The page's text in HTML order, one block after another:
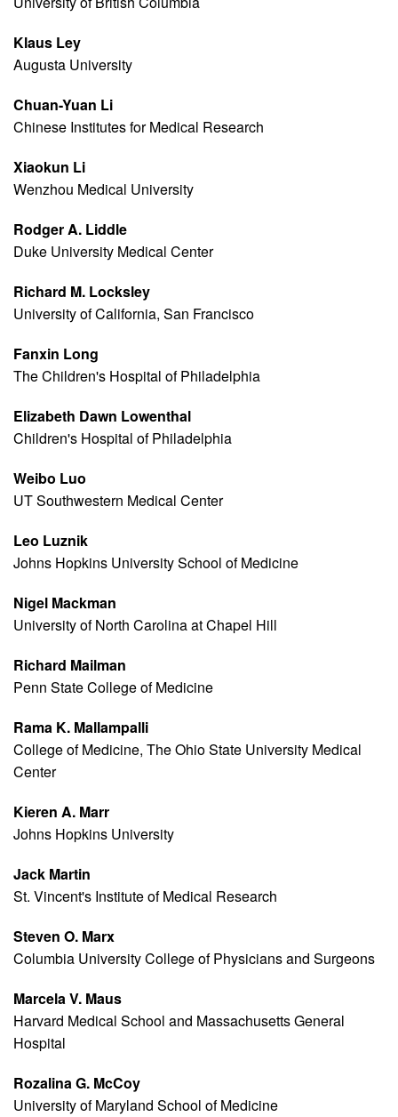
Klaus Ley
Augusta University
Chuan-Yuan Li
Chinese Institutes for Medical Research
Xiaokun Li
Wenzhou Medical University
Rodger A. Liddle
Duke University Medical Center
Richard M. Locksley
University of California, San Francisco
Fanxin Long
The Children's Hospital of Philadelphia
Elizabeth Dawn Lowenthal
Children's Hospital of Philadelphia
Weibo Luo
UT Southwestern Medical Center
Leo Luznik
Johns Hopkins University School of Medicine
Nigel Mackman
University of North Carolina at Chapel Hill
Richard Mailman
Penn State College of Medicine
Rama K. Mallampalli
College of Medicine, The Ohio State University Medical
Center
Kieren A. Marr
Johns Hopkins University
Jack Martin
St. Vincent's Institute of Medical Research
Steven O. Marx
Columbia University College of Physicians and Surgeons
Marcela V. Maus
Harvard Medical School and Massachusetts General
Hospital
Rozalina G. McCoy
University of Maryland School of Medicine